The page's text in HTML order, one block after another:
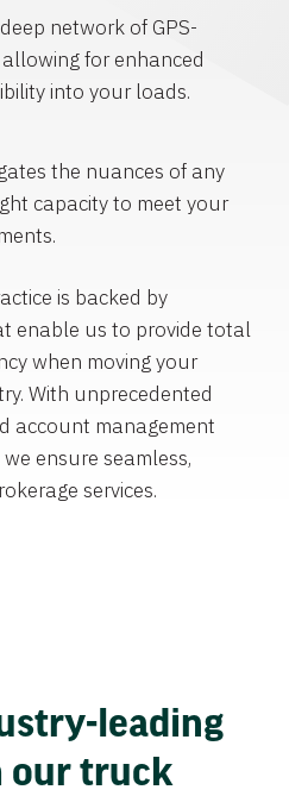
network of GPS-
for enhanced
into your loads.
the nuances of any
capacity to meet your
is backed by
enable us to provide total
when moving your
With unprecedented
account management
ensure seamless,
services.
leading
our truck